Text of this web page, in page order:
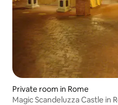
Private room in Rome
Magic Scandeluzza Castle in